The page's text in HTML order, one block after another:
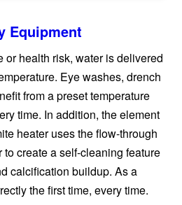
Equipment
or health risk, water is delivered
Eye washes, drench
from a preset temperature
time. In addition, the element
heater uses the flow-through
create a self-cleaning feature
calcification buildup. As a
the first time, every time.